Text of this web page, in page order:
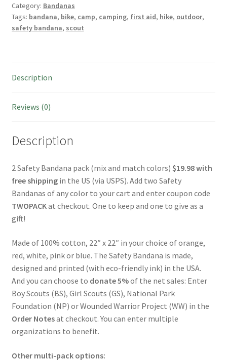
chosen
on
the
Category: Bandanas
Tags: bandana, bike, camp, camping, first aid, hike, outdoor,
safety bandana, scout
Description
Reviews (0)
Description
2 Safety Bandana pack (mix and match colors) $19.98 with
free shippingin the US (via USPS). Add two Safety
Bandanas of any color to your cart and enter coupon code
TWOPACKat checkout. One to keep and one to give as a
gift!
Made of 100% cotton, 22″ x 22″ in your choice of orange,
red, white, pink or blue. The Safety Bandana is made,
designed and printed (with eco-friendly ink) in the USA.
And you can choose to donate 5%of the net sales: Enter
Boy Scouts (BS), Girl Scouts (GS), National Park
Foundation (NP) or Wounded Warrior Project (WW) in the
Order Notesat checkout. You can enter multiple
organizations to benefit.
Other multi-pack options: